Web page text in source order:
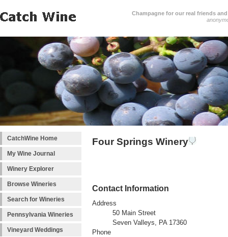
Champagne for our real friends
CatchWine Home
My Wine Journal
Winery Explorer
Browse Wineries
Search for Wineries
Pennsylvania Wineries
Vineyard Weddings
Four Springs Winery
Contact Information
Address
50 Main Street
Seven Valleys, PA 17360
Phone